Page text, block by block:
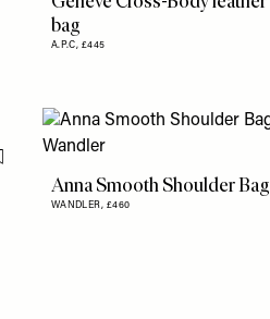
bag
A.P.C, £445
Flag this item
Anna Smooth Shoulder Bag
WANDLER, £460